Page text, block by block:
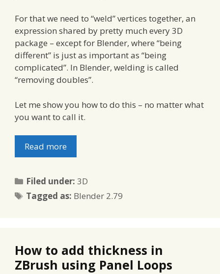
For that we need to “weld” vertices together, an
expression shared by pretty much every 3D
package – except for Blender, where “being
different” is just as important as “being
complicated”. In Blender, welding is called
“removing doubles”.
Let me show you how to do this – no matter what
you want to call it.
Read more
Filed under:Categories
3D
Tagged as: Tags
Blender 2.79
How to add thickness in
ZBrush using Panel Loops